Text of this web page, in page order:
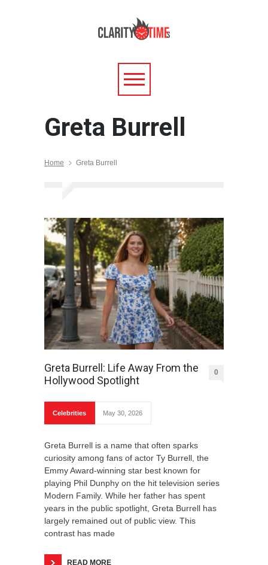
Greta Burrell
Home Greta Burrell
Greta Burrell: Life Away From the
Hollywood Spotlight
0
Celebrities May 30, 2026
Greta Burrell is a name that often sparks
curiosity among fans of actor Ty Burrell, the
Emmy Award-winning star best known for
playing Phil Dunphy on the hit television series
Modern Family. While her father has spent
years in the public spotlight, Greta Burrell has
largely remained out of public view. This
contrast has made
READ MORE